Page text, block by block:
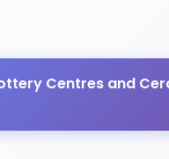
cafes
and expert
or experienced
perfect setting
Centres and